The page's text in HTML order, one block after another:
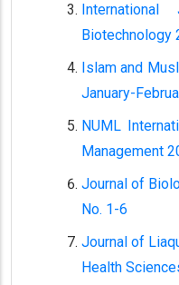
Biotechnology
Islam and
January-
NUML
Management
Journal of
No. 1-6
Journal of
Health